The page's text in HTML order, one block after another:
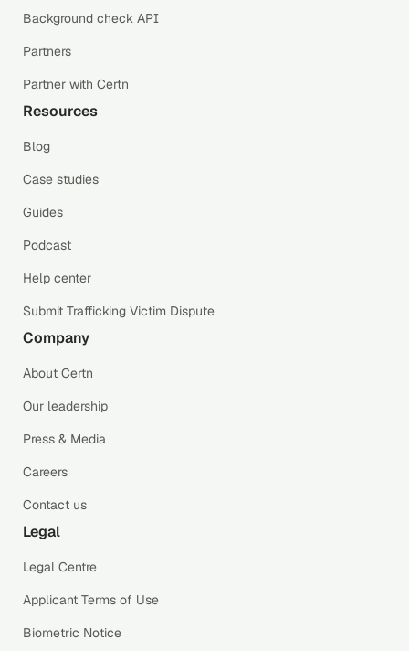
Background check API
Partners
Partner with Certn
Resources
Blog
Case studies
Guides
Podcast
Help center
Submit Trafficking Victim Dispute
Company
About Certn
Our leadership
Press & Media
Careers
Contact us
Legal
Legal Centre
Applicant Terms of Use
Biometric Notice